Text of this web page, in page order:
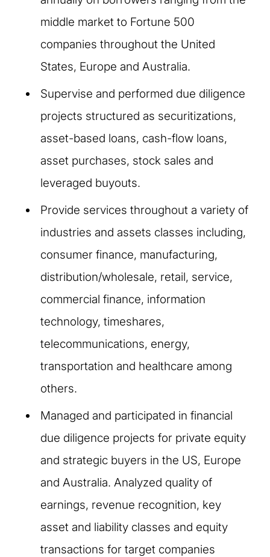
middle market to Fortune 500
companies throughout the United
States, Europe and Australia.
Supervise and performed due diligence
projects structured as securitizations,
asset-based loans, cash-flow loans,
asset purchases, stock sales and
leveraged buyouts.
Provide services throughout a variety of
industries and assets classes including,
consumer finance, manufacturing,
distribution/wholesale, retail, service,
commercial finance, information
technology, timeshares,
telecommunications, energy,
transportation and healthcare among
others.
Managed and participated in financial
due diligence projects for private equity
and strategic buyers in the US, Europe
and Australia. Analyzed quality of
earnings, revenue recognition, key
asset and liability classes and equity
transactions for target companies